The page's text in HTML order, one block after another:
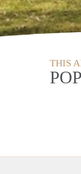
THIS